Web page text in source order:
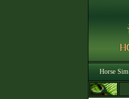
Horse Sim